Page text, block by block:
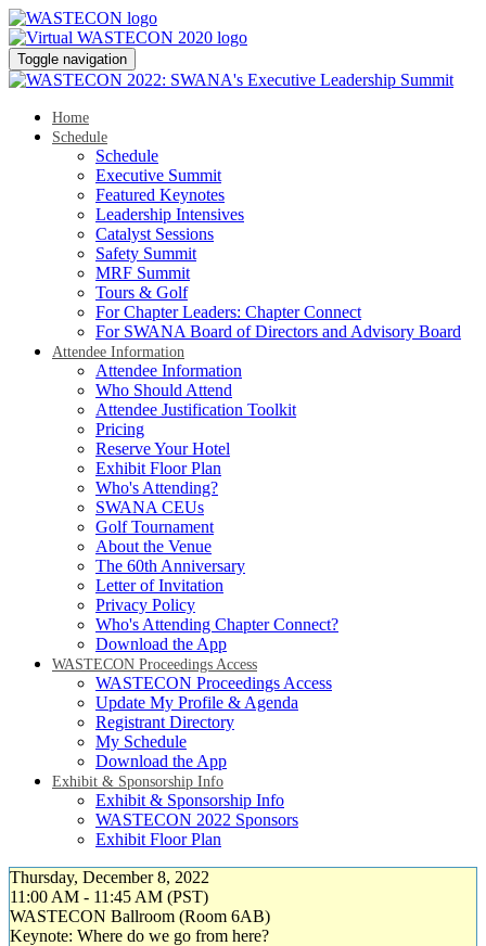
Toggle navigation
Home
Schedule
Schedule
Executive Summit
Featured Keynotes
Leadership Intensives
Catalyst Sessions
Safety Summit
MRF Summit
Tours & Golf
For Chapter Leaders: Chapter Connect
For SWANA Board of Directors and Advisory Board
Attendee Information
Attendee Information
Who Should Attend
Attendee Justification Toolkit
Pricing
Reserve Your Hotel
Exhibit Floor Plan
Who's Attending?
SWANA CEUs
Golf Tournament
About the Venue
The 60th Anniversary
Letter of Invitation
Privacy Policy
Who's Attending Chapter Connect?
Download the App
WASTECON Proceedings Access
WASTECON Proceedings Access
Update My Profile & Agenda
Registrant Directory
My Schedule
Download the App
Exhibit & Sponsorship Info
Exhibit & Sponsorship Info
WASTECON 2022 Sponsors
Exhibit Floor Plan
Thursday, December 8, 2022
11:00 AM - 11:45 AM (PST)
WASTECON Ballroom (Room 6AB)
Keynote: Where do we go from here?